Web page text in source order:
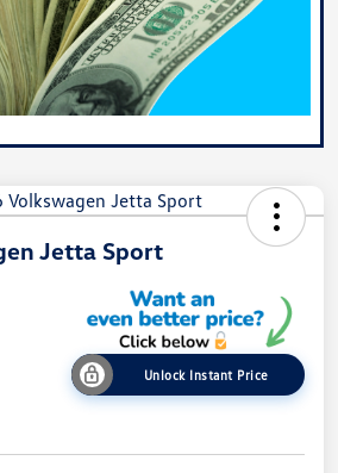
Jetta Sport
Unlock Instant Price